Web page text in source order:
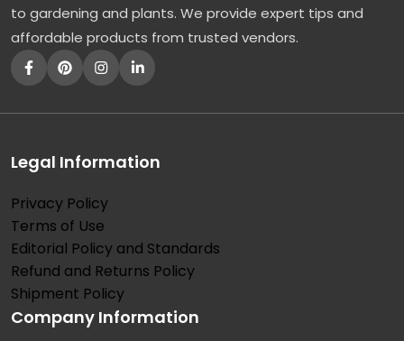
to gardening and plants. We provide expert tips and
affordable products from trusted vendors.
Legal Information
Privacy Policy
Terms of Use
Editorial Policy and Standards
Refund and Returns Policy
Shipment Policy
Company Information